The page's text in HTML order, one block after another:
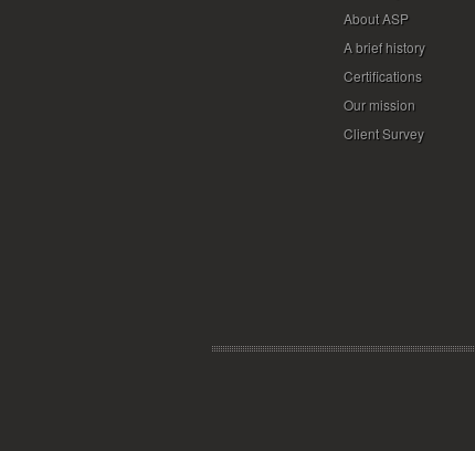
About ASP
A brief history
Certifications
Our mission
Client Survey